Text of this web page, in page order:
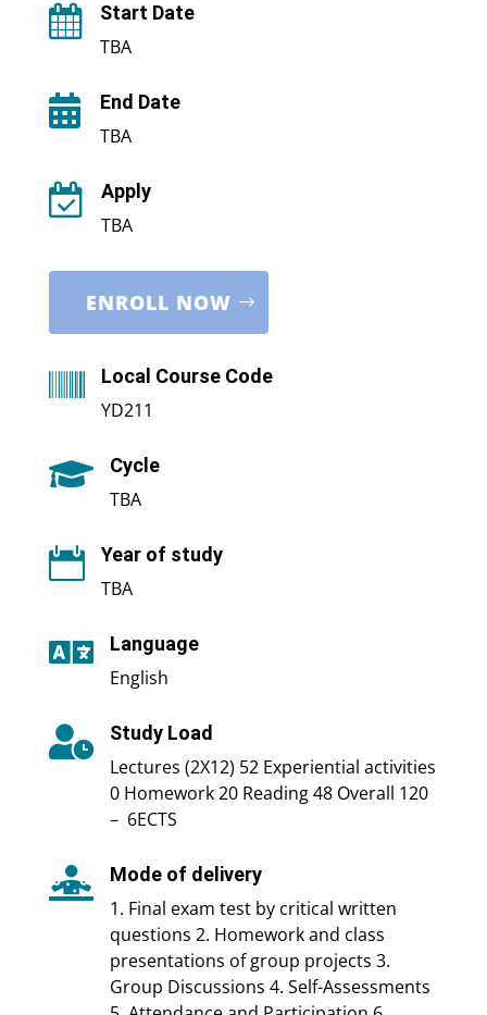
 Start Date
TBA
 End Date
TBA
 Apply
TBA
ENROLL NOW
 Local Course Code
YD211
 Cycle
TBA
 Year of study
TBA
 Language
English
 Study Load
Lectures (2X12) 52 Experiential activities
0 Homework 20 Reading 48 Overall 120
– 6ECTS
 Mode of delivery
1. Final exam test by critical written
questions 2. Homework and class
presentations of group projects 3.
Group Discussions 4. Self-Assessments